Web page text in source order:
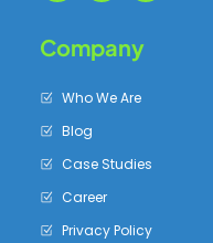
Company
Who We Are
Blog
Case Studies
Career
Privacy Policy